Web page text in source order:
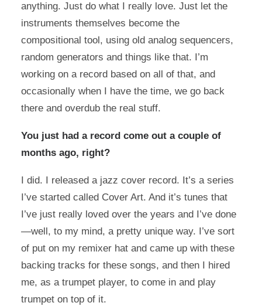
anything. Just do what I really love. Just let the
instruments themselves become the
compositional tool, using old analog sequencers,
random generators and things like that. I’m
working on a record based on all of that, and
occasionally when I have the time, we go back
there and overdub the real stuff.
You just had a record come out a couple of
months ago, right?
I did. I released a jazz cover record. It’s a series
I’ve started called Cover Art. And it’s tunes that
I’ve just really loved over the years and I’ve done
—well, to my mind, a pretty unique way. I’ve sort
of put on my remixer hat and came up with these
backing tracks for these songs, and then I hired
me, as a trumpet player, to come in and play
trumpet on top of it.